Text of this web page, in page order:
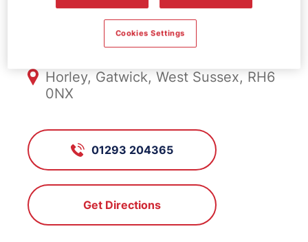
FS1101, Gatwick North
Horley, Gatwick, West Sussex, RH6
0NX
01293 204365
Get Directions
Cookies Settings